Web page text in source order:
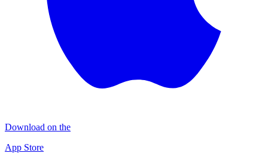
Download on the
App Store